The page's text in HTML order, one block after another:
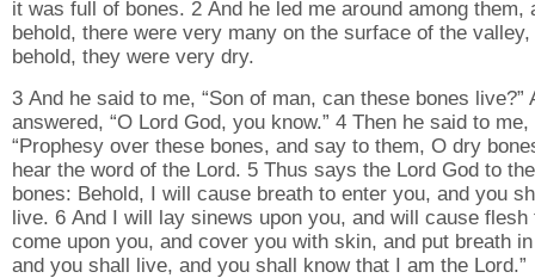
it was full of bones. 2 And he led me around among them,
behold, there were very many on the surface of the valley,
behold, they were very dry.
3 And he said to me, “Son of man, can these bones live?”
answered, “O Lord God, you know.” 4 Then he said to me,
“Prophesy over these bones, and say to them, O dry
hear the word of the Lord. 5 Thus says the Lord God to
bones: Behold, I will cause breath to enter you, and you
live. 6 And I will lay sinews upon you, and will cause flesh
come upon you, and cover you with skin, and put breath
and you shall live, and you shall know that I am the Lord.”